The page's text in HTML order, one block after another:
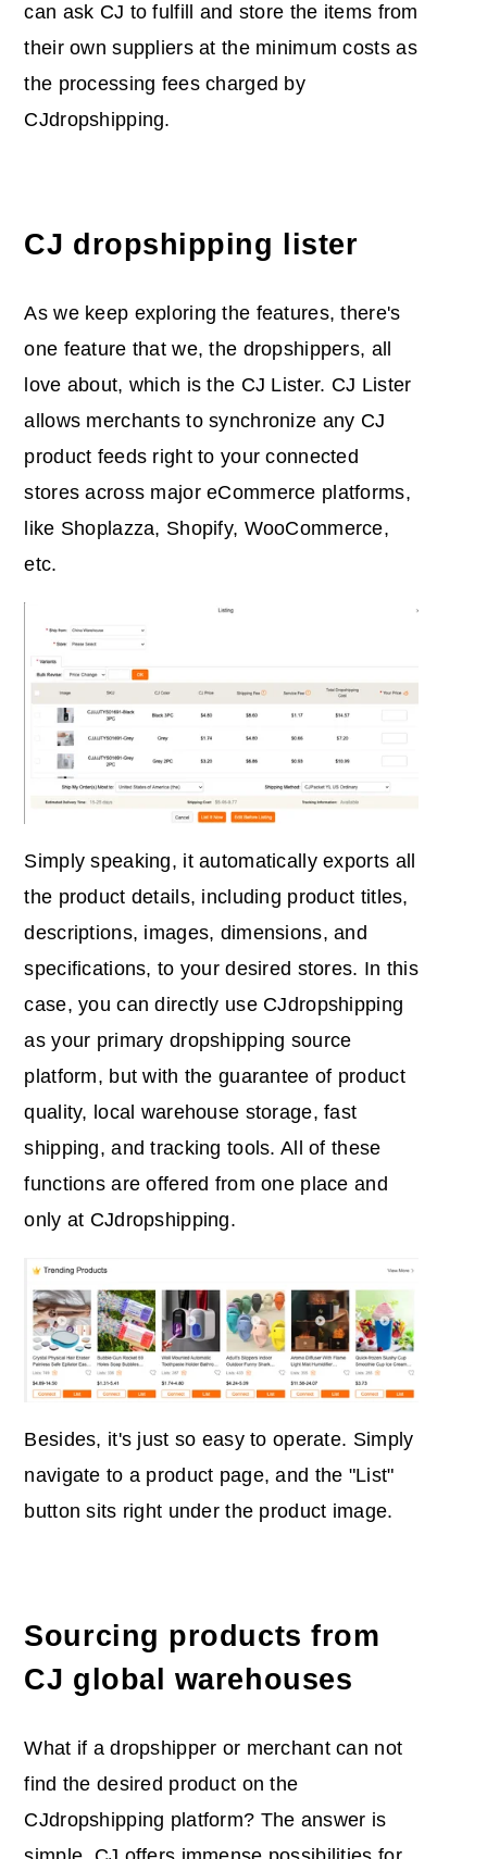
can ask CJ to fulfill and store the items from
their own suppliers at the minimum costs as
the processing fees charged by
CJdropshipping.
CJ dropshipping lister
As we keep exploring the features, there's
one feature that we, the dropshippers, all
love about, which is the CJ Lister. CJ Lister
allows merchants to synchronize any CJ
product feeds right to your connected
stores across major eCommerce platforms,
like Shoplazza, Shopify, WooCommerce,
etc.
Simply speaking, it automatically exports all
the product details, including product titles,
descriptions, images, dimensions, and
specifications, to your desired stores. In this
case, you can directly use CJdropshipping
as your primary dropshipping source
platform, but with the guarantee of product
quality, local warehouse storage, fast
shipping, and tracking tools. All of these
functions are offered from one place and
only at CJdropshipping.
Besides, it's just so easy to operate. Simply
navigate to a product page, and the "List"
button sits right under the product image.
Sourcing products from
CJ global warehouses
What if a dropshipper or merchant can not
find the desired product on the
CJdropshipping platform? The answer is